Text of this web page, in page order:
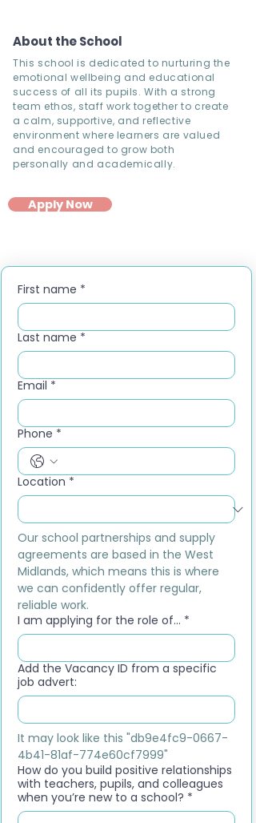
About the School
This school is dedicated to nurturing the
emotional wellbeing and educational
success of all its pupils. With a strong
team ethos, staff work together to create
a calm, supportive, and reflective
environment where learners are valued
and encouraged to grow both
personally and academically.
Apply Now
First name *
Last name *
Email *
Phone *
Location *
Our school partnerships and supply
agreements are based in the West
Midlands, which means this is where
we can confidently offer regular,
reliable work.
I am applying for the role of... *
Add the Vacancy ID from a specific
job advert:
It may look like this "db9e4fc9-0667-
4b41-81af-774e60cf7999"
How do you build positive relationships
with teachers, pupils, and colleagues
when you’re new to a school? *